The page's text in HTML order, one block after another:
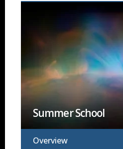
Summer School
Overview